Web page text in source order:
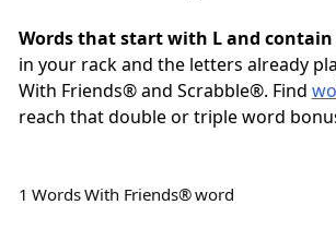
Words that start with L and contain
in your rack and the letters already
With Friends® and Scrabble®. Find
reach that double or triple word
1 Words With Friends® word